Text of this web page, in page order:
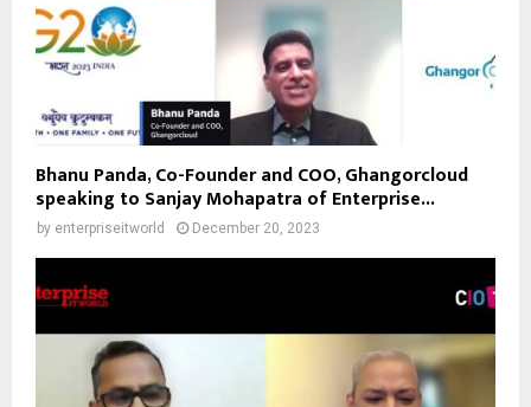
Bhanu Panda, Co-Founder and COO, Ghangorcloud
speaking to Sanjay Mohapatra of Enterprise...
by enterpriseitworld December 20, 2023